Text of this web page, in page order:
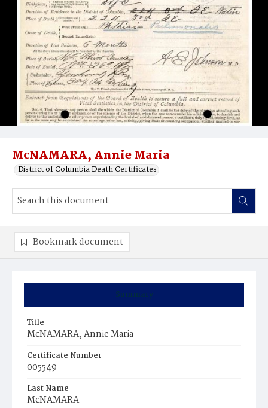
McNAMARA, Annie Maria
District of Columbia Death Certificates
Summary
Title
McNAMARA, Annie Maria
Certificate Number
005549
Last Name
McNAMARA
Bookmark document